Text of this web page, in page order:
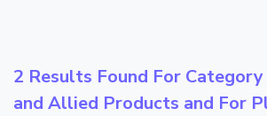
2 Results Found For Category
and Allied Products and For